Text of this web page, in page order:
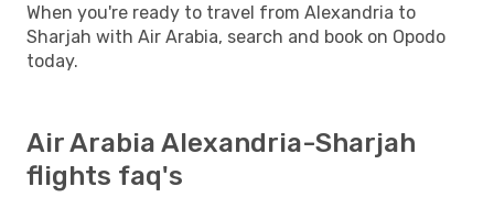
When you're ready to travel from Alexandria to
Sharjah with Air Arabia, search and book on Opodo
today.
Air Arabia Alexandria-Sharjah
flights faq's